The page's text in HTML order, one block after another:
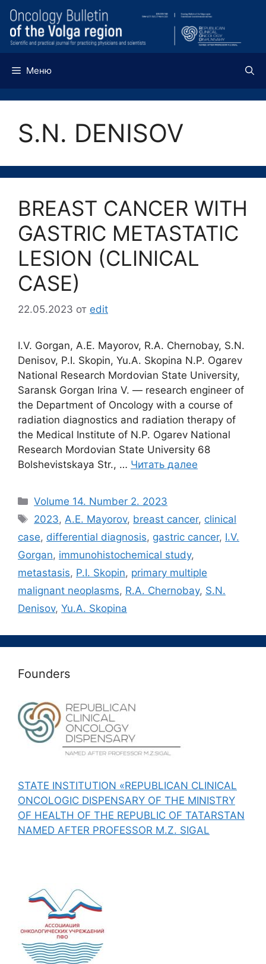
Перейти
содержимому
Меню
S.N. DENISOV
BREAST CANCER WITH
GASTRIC METASTATIC
LESION (CLINICAL
CASE)
22.05.2023 от edit
I.V. Gorgan, A.E. Mayorov, R.A. Chernobay, S.N.
Denisov, P.I. Skopin, Yu.A. Skopina N.P. Ogarev
National Research Mordovian State University,
Saransk Gorgan Irina V. ― research engineer of
the Department of Oncology with a course of
radiation diagnostics and radiation therapy of
the Medical Institute of N.P. Ogarev National
Research Mordovian State University 68
Bolshevistskaya Str., … Читать далее
Рубрики
Volume 14. Number 2. 2023
Метки
2023,A.E. Mayorov, breast cancer, clinical
case, differential diagnosis, gastric cancer, I.V.
Gorgan, immunohistochemical study,
metastasis, P.I. Skopin, primary multiple
malignant neoplasms, R.A. Chernobay, S.N.
Denisov, Yu.A. Skopina
Founders
STATE INSTITUTION «REPUBLICAN CLINICAL
ONCOLOGIC DISPENSARY OF THE MINISTRY
OF HEALTH OF THE REPUBLIC OF TATARSTAN
NAMED AFTER PROFESSOR M.Z. SIGAL